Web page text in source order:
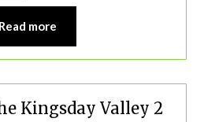
Read more
Kingsday Valley 2